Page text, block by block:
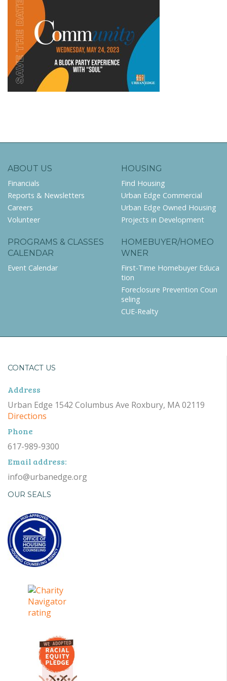
ABOUT US
Financials
Reports & Newsletters
Careers
Volunteer
HOUSING
Find Housing
Urban Edge Commercial
Urban Edge Owned Housing
Projects in Development
PROGRAMS & CLASSES
CALENDAR
Event Calendar
HOMEBUYER/HOMEO
WNER
First-Time Homebuyer Educa
tion
Foreclosure Prevention Coun
seling
CUE-Realty
CONTACT US
Address
Urban Edge 1542 Columbus Ave Roxbury, MA 02119
Directions
Phone
617-989-9300
Email address:
info@urbanedge.org
OUR SEALS